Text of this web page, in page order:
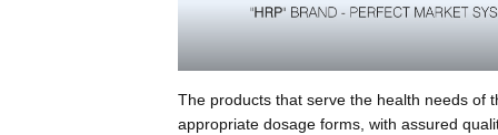
The products that serve the health needs of
appropriate dosage forms, with assured